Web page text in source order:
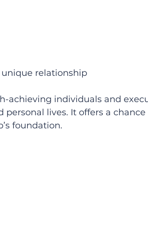
relationship
achieving individuals and
lives. It offers a chance
foundation.